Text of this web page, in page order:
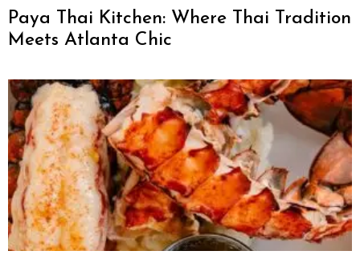
Paya Thai Kitchen: Where Thai Tradition
Meets Atlanta Chic